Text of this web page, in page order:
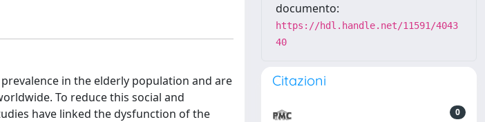
in the elderly population and are
To reduce this social and
have linked the dysfunction of the
documento:
https://hdl.handle.net/11591/4043
40
Citazioni
0